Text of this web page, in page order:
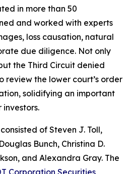
in more than 50
and worked with experts
loss causation, natural
due diligence. Not only
the Third Circuit denied
review the lower court’s order
solidifying an important
of Steven J. Toll,
Bunch, Christina D.
and Alexandra Gray. The
Corporation Securities